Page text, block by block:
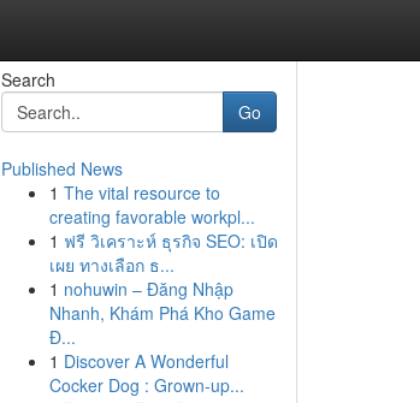
Search
Go
Published News
1 The vital resource to
creating favorable workpl...
1 ฟรี วิเคราะห์ ธุรกิจ SEO: เปิด
เผย ทางเลือก ธ...
1 nohuwin – Đăng Nhập
Nhanh, Khám Phá Kho Game
Đ...
1 Discover A Wonderful
Cocker Dog : Grown-up...